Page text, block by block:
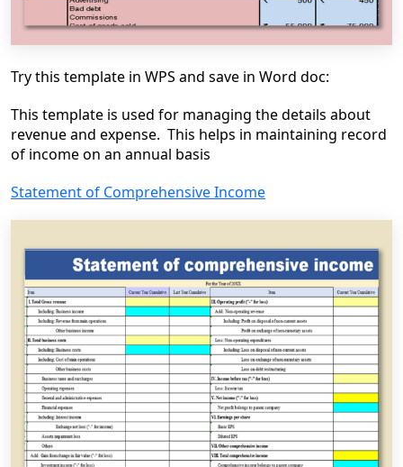
Try this template in WPS and save in Word doc:
This template is used for managing the details about
revenue and expense. This helps in maintaining record
of income on an annual basis
Statement of Comprehensive Income